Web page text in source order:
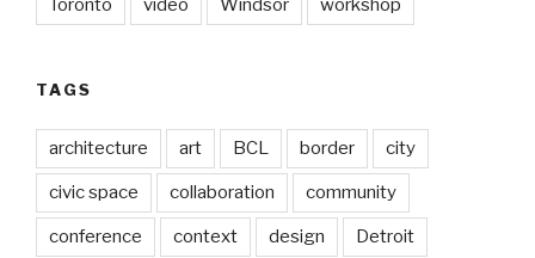
Toronto video Windsor workshop
TAGS
architecture art BCL border city
civic space collaboration community
conference context design Detroit